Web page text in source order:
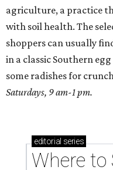
agriculture, a practice
with soil health. The
shoppers can usually
in a classic Southern
some radishes for
Saturdays, 9 am-1 pm.
editorial series
Where to